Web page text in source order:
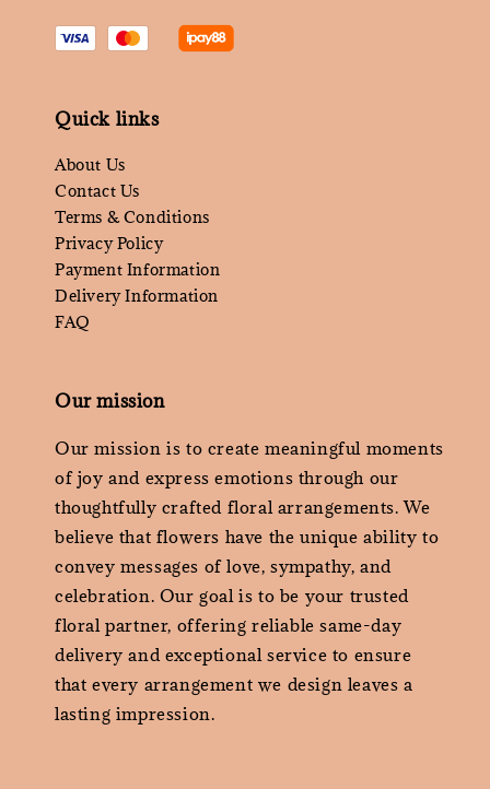
Quick links
About Us
Contact Us
Terms & Conditions
Privacy Policy
Payment Information
Delivery Information
FAQ
Our mission
Our mission is to create meaningful moments
of joy and express emotions through our
thoughtfully crafted floral arrangements. We
believe that flowers have the unique ability to
convey messages of love, sympathy, and
celebration. Our goal is to be your trusted
floral partner, offering reliable same-day
delivery and exceptional service to ensure
that every arrangement we design leaves a
lasting impression.